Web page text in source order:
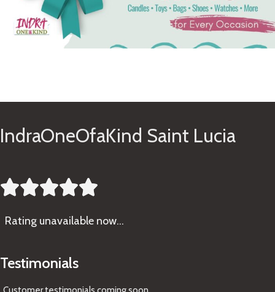
IndraOneOfaKind Saint Lucia

Rating unavailable now…
Testimonials